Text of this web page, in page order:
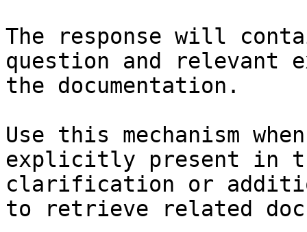
The response will
question and relevant
the documentation.
Use this mechanism
explicitly present in
clarification or